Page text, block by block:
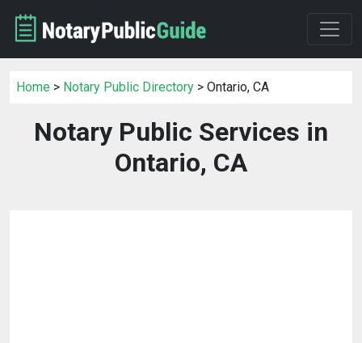
Home > Notary Public Directory > Ontario, CA
Notary Public Services in
Ontario, CA